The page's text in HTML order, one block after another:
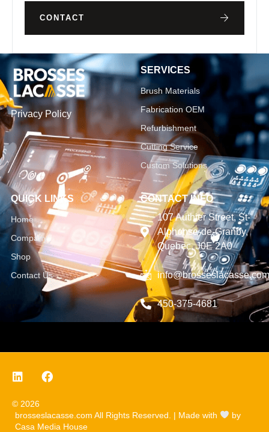
CONTACT
Privacy Policy
SERVICES
Brush Materials
Fabrication OEM
Refurbishment
Cutting Service
Custom Solutions
QUICK LINKS
Home
Company
Shop
Contact Us
CONTACT INFO
107 Authier Street, St-
Alphonse-de-Granby,
Quebec, J0E 2A0
info@brosseslacasse.com
450-375-4681
© 2026
brosseslacasse.com All Rights Reserved. | Made with
by
Casa Media House